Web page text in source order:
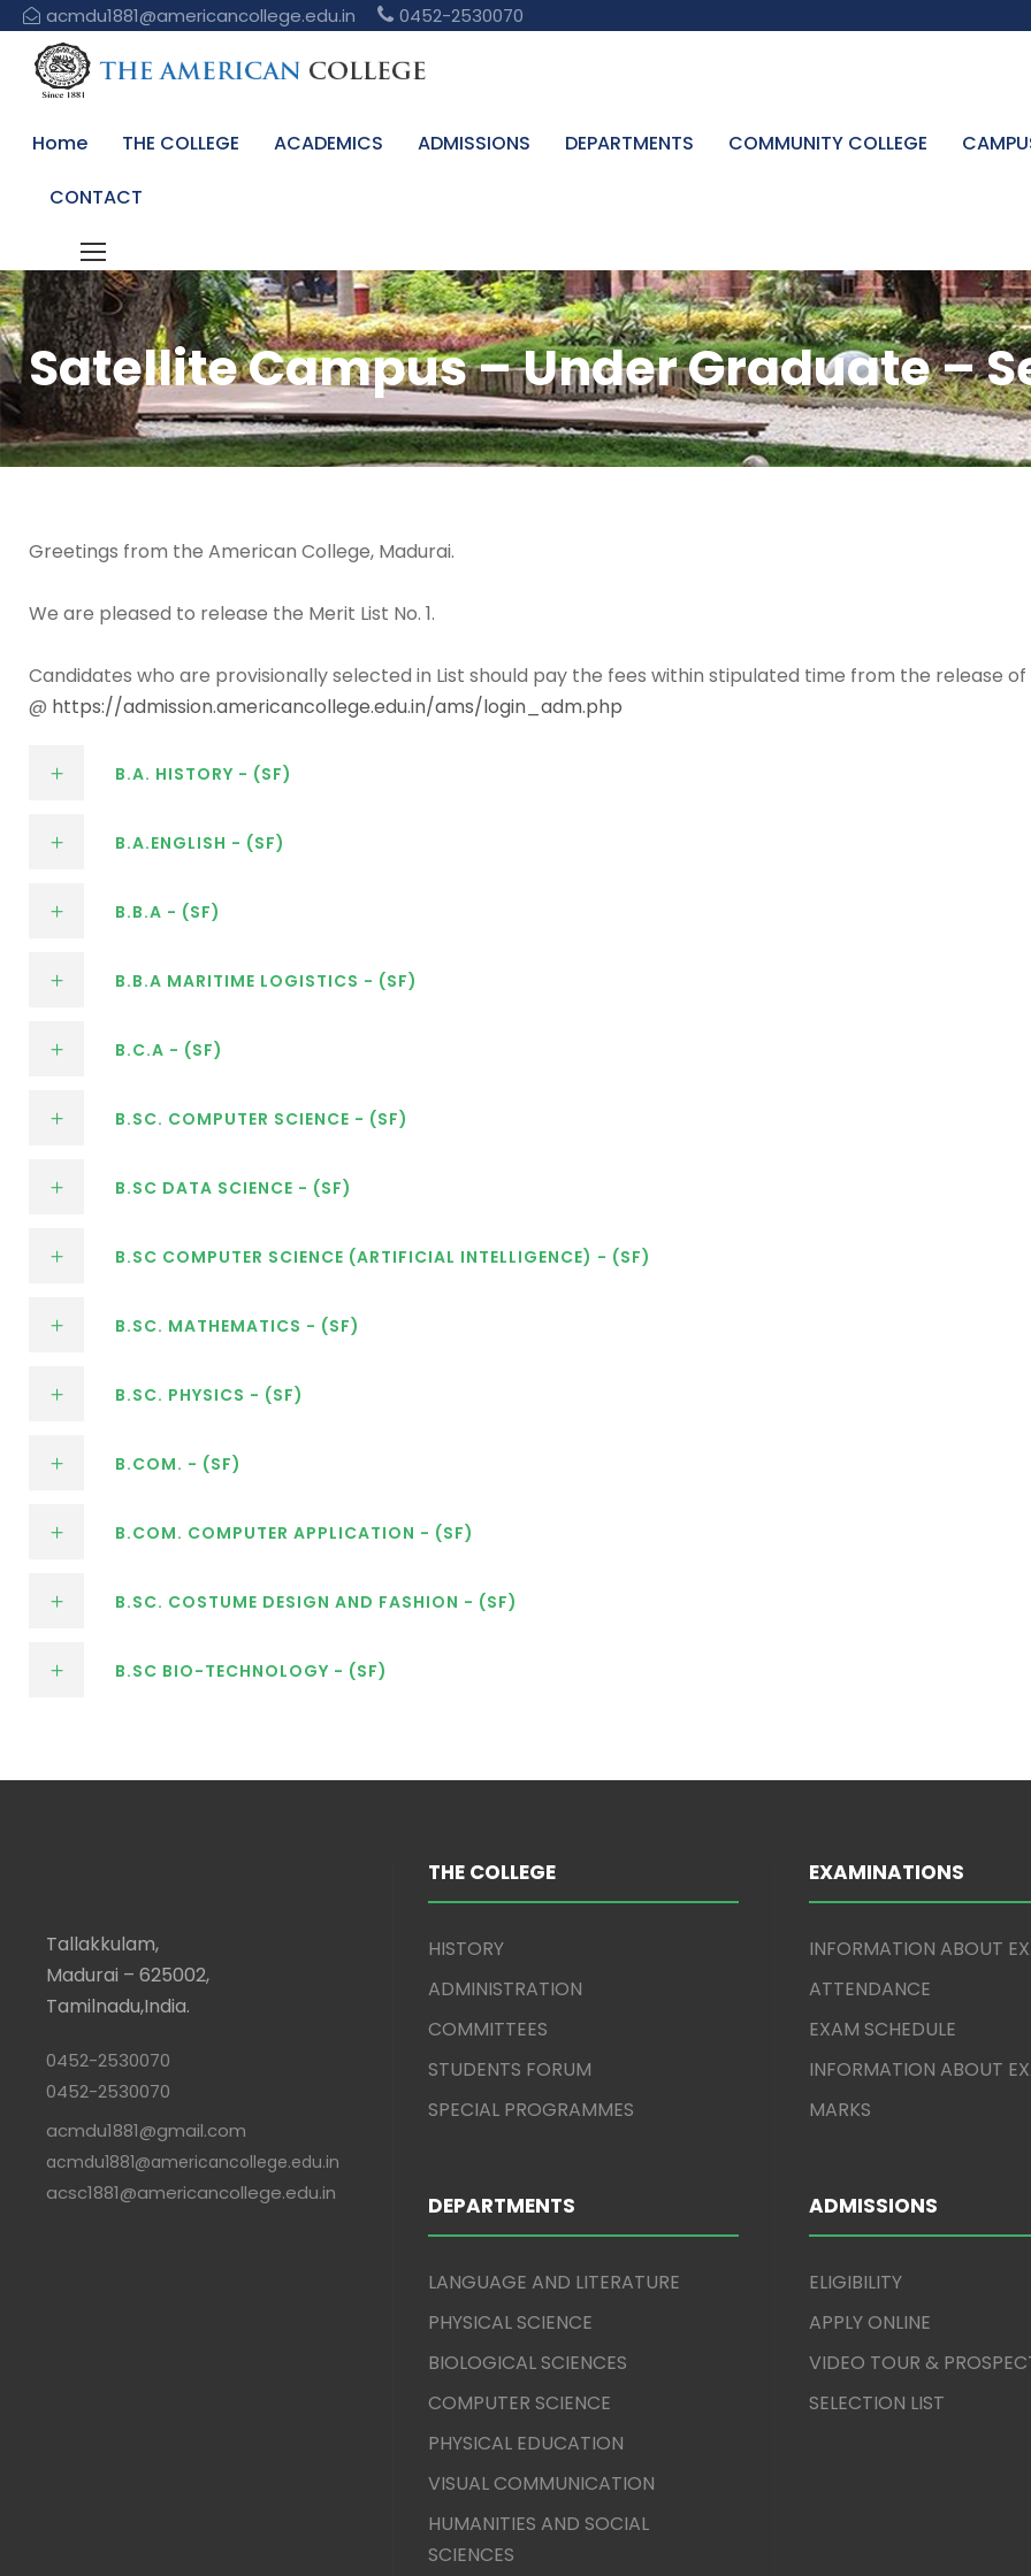
acmdu1881@americancollege.edu.in 0452-2530070
Home THE COLLEGE ACADEMICS ADMISSIONS DEPARTMENTS COMMUNITY COLLEGE
CONTACT
Satellite Campus – Under Graduate –
Greetings from the American College, Madurai.
We are pleased to release the Merit List No. 1.
Candidates who are provisionally selected in List should pay the fees within stipulated time from the release
@ https://admission.americancollege.edu.in/ams/login_adm.php
B.A. HISTORY - (SF)
B.A.ENGLISH - (SF)
B.B.A - (SF)
B.B.A MARITIME LOGISTICS - (SF)
B.C.A - (SF)
B.SC. COMPUTER SCIENCE - (SF)
B.SC DATA SCIENCE - (SF)
B.SC COMPUTER SCIENCE (ARTIFICIAL INTELLIGENCE) - (SF)
B.SC. MATHEMATICS - (SF)
B.SC. PHYSICS - (SF)
B.COM. - (SF)
B.COM. COMPUTER APPLICATION - (SF)
B.SC. COSTUME DESIGN AND FASHION - (SF)
B.SC BIO-TECHNOLOGY - (SF)
Tallakkulam,
Madurai – 625002,
Tamilnadu,India.
0452-2530070
0452-2530070
acmdu1881@gmail.com
acmdu1881@americancollege.edu.in
acsc1881@americancollege.edu.in
THE COLLEGE
HISTORY
ADMINISTRATION
COMMITTEES
STUDENTS FORUM
SPECIAL PROGRAMMES
DEPARTMENTS
LANGUAGE AND LITERATURE
PHYSICAL SCIENCE
BIOLOGICAL SCIENCES
COMPUTER SCIENCE
PHYSICAL EDUCATION
VISUAL COMMUNICATION
HUMANITIES AND SOCIAL
SCIENCES
EXAMINATIONS
INFORMATION ABOUT
ATTENDANCE
EXAM SCHEDULE
INFORMATION ABOUT
MARKS
ADMISSIONS
ELIGIBILITY
APPLY ONLINE
VIDEO TOUR &
SELECTION LIST